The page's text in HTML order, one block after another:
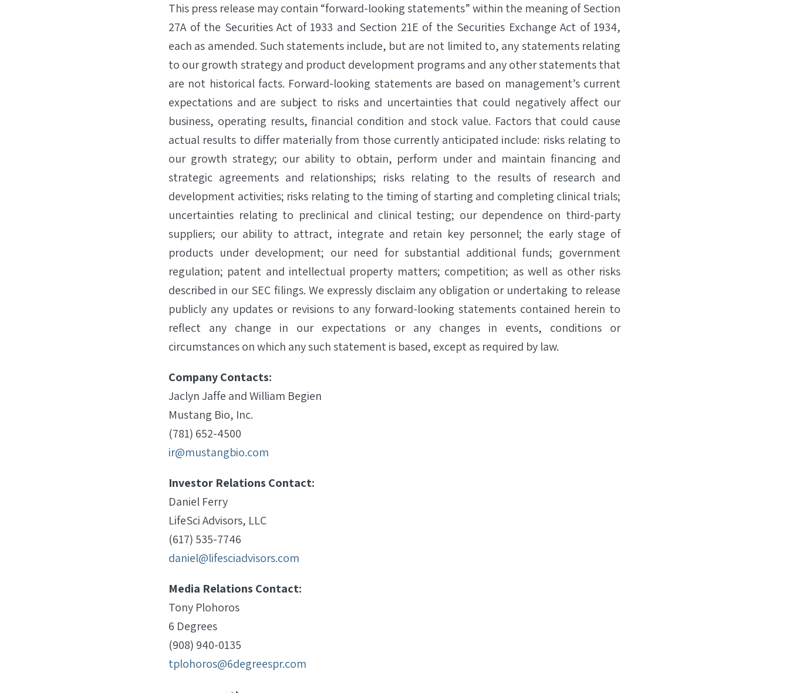
This press release may contain “forward-looking statements” within the meaning of Section
27A of the Securities Act of 1933 and Section 21E of the Securities Exchange Act of 1934,
each as amended. Such statements include, but are not limited to, any statements relating
to our growth strategy and product development programs and any other statements that
are not historical facts. Forward-looking statements are based on management’s current
expectations and are subject to risks and uncertainties that could negatively affect our
business, operating results, financial condition and stock value. Factors that could cause
actual results to differ materially from those currently anticipated include: risks relating to
our growth strategy; our ability to obtain, perform under and maintain financing and
strategic agreements and relationships; risks relating to the results of research and
development activities; risks relating to the timing of starting and completing clinical trials;
uncertainties relating to preclinical and clinical testing; our dependence on third-party
suppliers; our ability to attract, integrate and retain key personnel; the early stage of
products under development; our need for substantial additional funds; government
regulation; patent and intellectual property matters; competition; as well as other risks
described in our SEC filings. We expressly disclaim any obligation or undertaking to release
publicly any updates or revisions to any forward-looking statements contained herein to
reflect any change in our expectations or any changes in events, conditions or
circumstances on which any such statement is based, except as required by law.
Company Contacts:
Jaclyn Jaffe and William Begien
Mustang Bio, Inc.
(781) 652-4500
ir@mustangbio.com
Investor Relations Contact:
Daniel Ferry
LifeSci Advisors, LLC
(617) 535-7746
daniel@lifesciadvisors.com
Media Relations Contact:
Tony Plohoros
6 Degrees
(908) 940-0135
tplohoros@6degreespr.com